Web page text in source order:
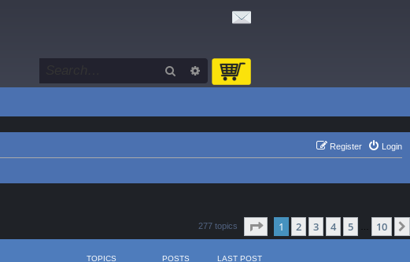
Search Advanced search
Login
Register
277 topics Page of 10
1 2 3 4 5 10
TOPICS POSTS LAST POST